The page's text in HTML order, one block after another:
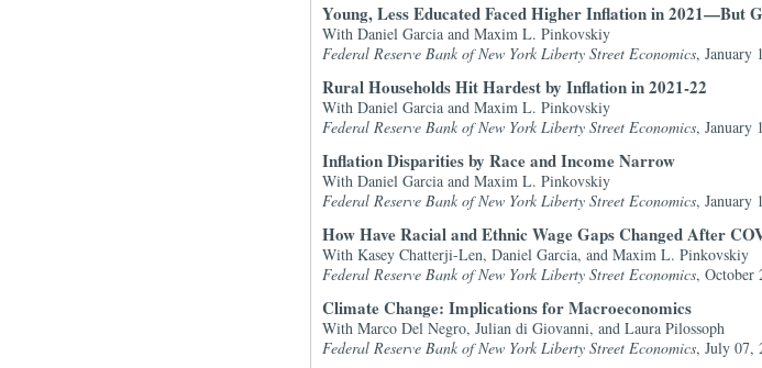
Young, Less Educated Faced Higher Inflation in 2021—But
With Daniel Garcia and Maxim L. Pinkovskiy
Federal Reserve Bank of New York Liberty Street Economics, January
Rural Households Hit Hardest by Inflation in 2021-22
With Daniel Garcia and Maxim L. Pinkovskiy
Federal Reserve Bank of New York Liberty Street Economics, January
Inflation Disparities by Race and Income Narrow
With Daniel Garcia and Maxim L. Pinkovskiy
Federal Reserve Bank of New York Liberty Street Economics, January
How Have Racial and Ethnic Wage Gaps Changed After
With Kasey Chatterji-Len, Daniel Garcia, and Maxim L. Pinkovskiy
Federal Reserve Bank of New York Liberty Street Economics, October
Climate Change: Implications for Macroeconomics
With Marco Del Negro, Julian di Giovanni, and Laura Pilossoph
Federal Reserve Bank of New York Liberty Street Economics, July 07,